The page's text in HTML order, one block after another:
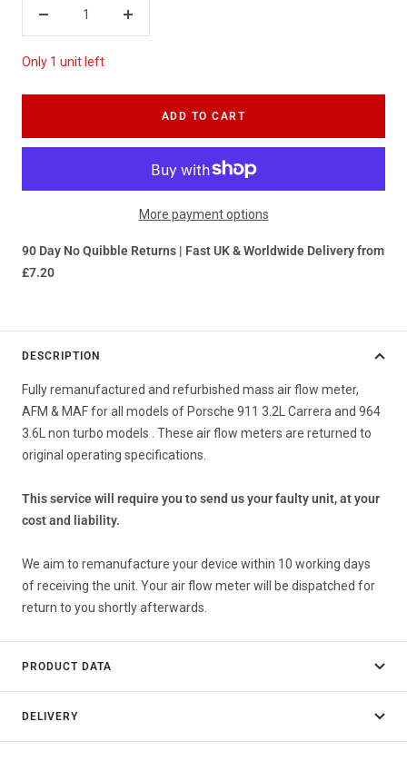
Only 1 unit left
ADD TO CART
More payment options
90 Day No Quibble Returns | Fast UK & Worldwide Delivery from
£7.20
DESCRIPTION
Fully remanufactured and refurbished mass air flow meter,
AFM & MAF for all models of Porsche 911 3.2L Carrera and 964
3.6L non turbo models . These air flow meters are returned to
original operating specifications.
This service will require you to send us your faulty unit, at your
cost and liability.
We aim to remanufacture your device within 10 working days
of receiving the unit. Your air flow meter will be dispatched for
return to you shortly afterwards.
PRODUCT DATA
DELIVERY